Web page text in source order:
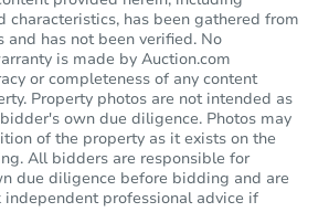
characteristics, has been gathered from
and has not been verified. No
is made by Auction.com
or completeness of any content
Property photos are not intended as
own due diligence. Photos may
of the property as it exists on the
All bidders are responsible for
due diligence before bidding and are
independent professional advice if